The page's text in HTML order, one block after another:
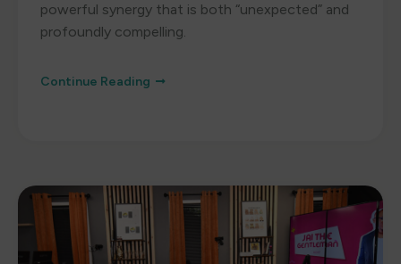
powerful synergy that is both “unexpected” and
profoundly compelling.
Continue Reading